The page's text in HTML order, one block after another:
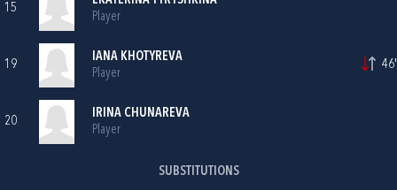
15
Player
19
IANA KHOTYREVA
Player
46'
20
IRINA CHUNAREVA
Player
SUBSTITUTIONS